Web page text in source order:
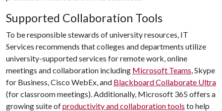
Supported Collaboration Tools
To be responsible stewards of university resources, IT
Services recommends that colleges and departments utilize
university-supported services for remote work, online
meetings and collaboration including Microsoft Teams, Skype
for Business, Cisco WebEx, and Blackboard Collaborate Ultra
(for classroom meetings). Additionally, Microsoft 365 offers a
growing suite ofproductivity and collaboration tools to help